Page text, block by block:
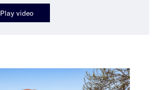
Play video